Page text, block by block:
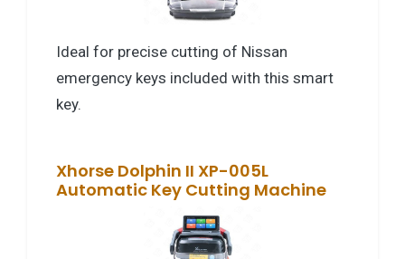
Ideal for precise cutting of Nissan
emergency keys included with this smart
key.
Xhorse Dolphin II XP-005L
Automatic Key Cutting Machine